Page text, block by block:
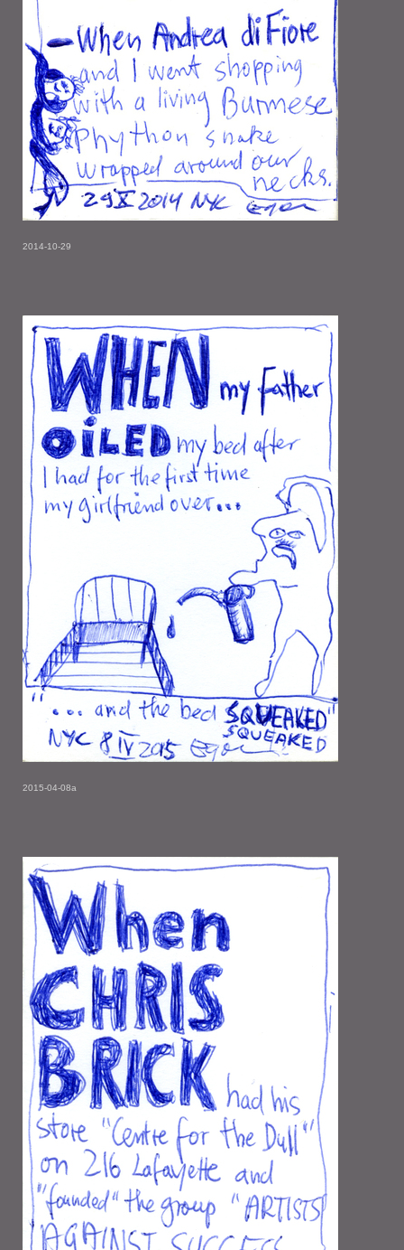
2014-10-29
2015-04-08a